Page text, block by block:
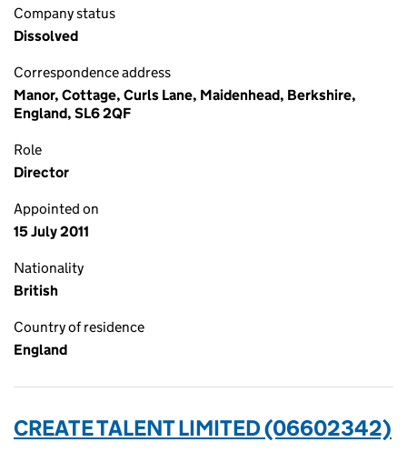
Company status
Dissolved
Correspondence address
Manor, Cottage, Curls Lane, Maidenhead, Berkshire,
England, SL6 2QF
Role
Director
Appointed on
15 July 2011
Nationality
British
Country of residence
England
CREATE TALENT LIMITED (06602342)